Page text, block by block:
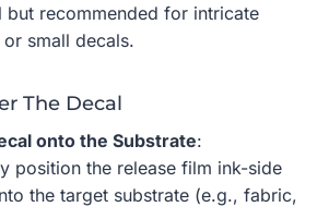
but recommended for intricate
small decals.
The Decal
onto the Substrate:
position the release film ink-side
the target substrate (e.g., fabric,